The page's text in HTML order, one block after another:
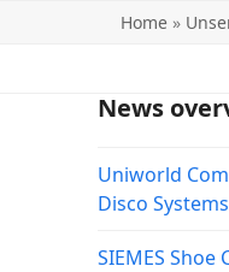
Home»
News
Uniworld
Disco Systems
SIEMES